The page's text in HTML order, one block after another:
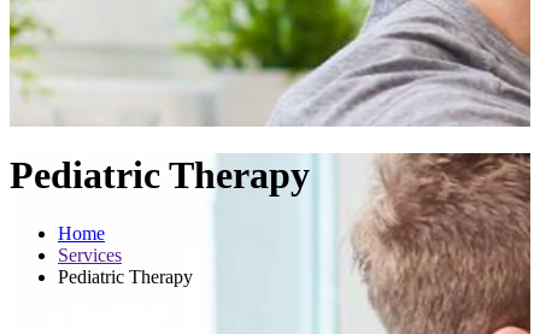
Pediatric Therapy
Home
Services
Pediatric Therapy